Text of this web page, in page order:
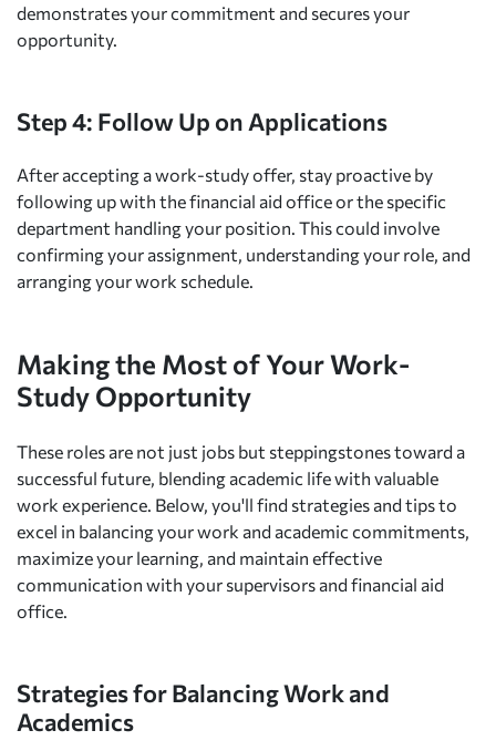
demonstrates your commitment and secures your
opportunity.
Step 4: Follow Up on Applications
After accepting a work-study offer, stay proactive by
following up with the financial aid office or the specific
department handling your position. This could involve
confirming your assignment, understanding your role, and
arranging your work schedule.
Making the Most of Your Work-
Study Opportunity
These roles are not just jobs but steppingstones toward a
successful future, blending academic life with valuable
work experience. Below, you'll find strategies and tips to
excel in balancing your work and academic commitments,
maximize your learning, and maintain effective
communication with your supervisors and financial aid
office.
Strategies for Balancing Work and
Academics